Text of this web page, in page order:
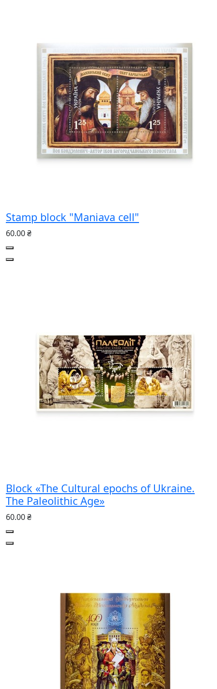
Stamp block "Maniava cell"
60.00 ₴
Block «The Cultural epochs of Ukraine.
The Paleolithic Age»
60.00 ₴